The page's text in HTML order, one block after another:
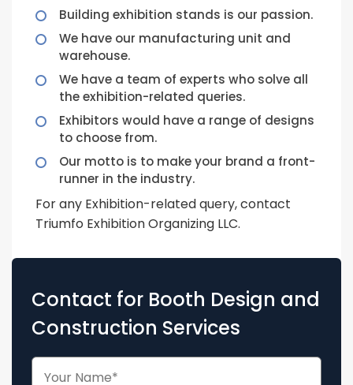
Building exhibition stands is our passion.
We have our manufacturing unit and
warehouse.
We have a team of experts who solve all
the exhibition-related queries.
Exhibitors would have a range of designs
to choose from.
Our motto is to make your brand a front-
runner in the industry.
For any Exhibition-related query, contact
Triumfo Exhibition Organizing LLC.
Contact for Booth Design and
Construction Services